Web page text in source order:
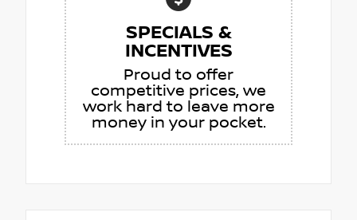
SPECIALS &
INCENTIVES
Proud to offer
competitive prices, we
work hard to leave more
money in your pocket.